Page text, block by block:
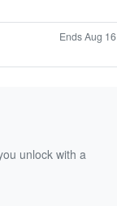
Ends Aug 16
unlock with a